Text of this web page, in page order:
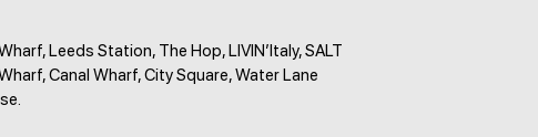
Leeds Station, The Hop, LIVIN’Italy, SALT
Canal Wharf, City Square, Water Lane